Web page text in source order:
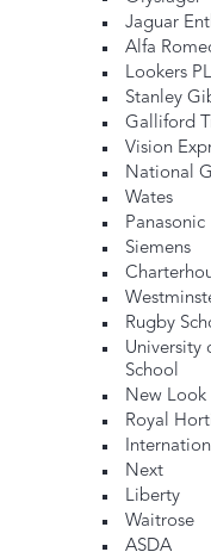
Jaguar
Alfa
Lookers
Stanley
Galliford
Vision
National
Wates
Panasonic
Siemens
Rugby
University
School
New Look
Royal
Next
Liberty
Waitrose
ASDA